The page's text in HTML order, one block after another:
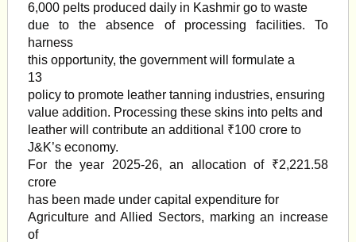
6,000 pelts produced daily in Kashmir go to waste
due to the absence of processing facilities. To
harness
this opportunity, the government will formulate a
13
policy to promote leather tanning industries, ensuring
value addition. Processing these skins into pelts and
leather will contribute an additional ₹100 crore to
J&K’s economy.
For the year 2025-26, an allocation of ₹2,221.58
crore
has been made under capital expenditure for
Agriculture and Allied Sectors, marking an increase
of